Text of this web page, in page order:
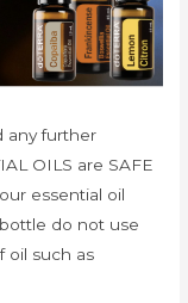
any further
OILS are SAFE
essential oil
do not use
oil such as